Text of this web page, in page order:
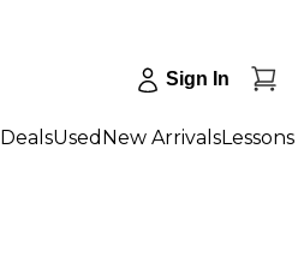
Sign In
DealsUsed New ArrivalsLessons